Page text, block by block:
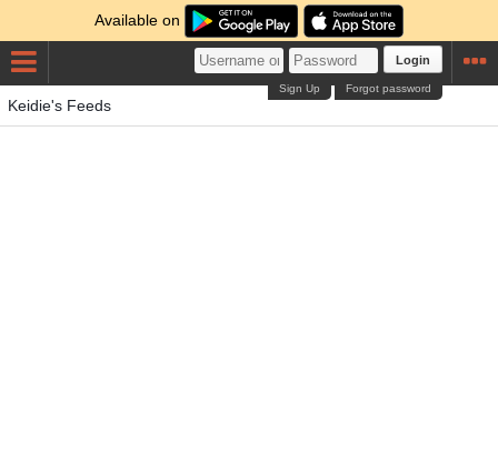
Available on
Login
Forgot password
Sign Up
Keidie's Feeds